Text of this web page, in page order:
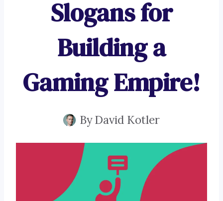
Slogans for
Building a
Gaming Empire!
ByDavid Kotler